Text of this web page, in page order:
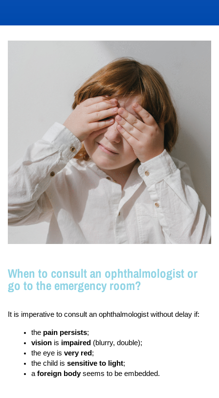
When to consult an ophthalmologist or
go to the emergency room?
It is imperative to consult an ophthalmologist without delay if:
the pain persists;
vision is impaired (blurry, double);
the eye is very red;
the child is sensitive to light;
a foreign body seems to be embedded.